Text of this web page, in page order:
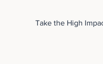
Take the High